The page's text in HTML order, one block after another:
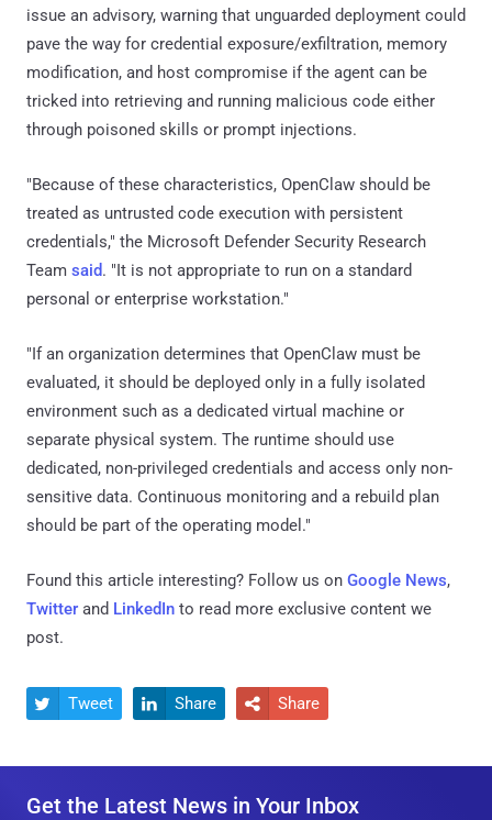
issue an advisory, warning that unguarded deployment could
pave the way for credential exposure/exfiltration, memory
modification, and host compromise if the agent can be
tricked into retrieving and running malicious code either
through poisoned skills or prompt injections.
"Because of these characteristics, OpenClaw should be
treated as untrusted code execution with persistent
credentials," the Microsoft Defender Security Research
Team said. "It is not appropriate to run on a standard
personal or enterprise workstation."
"If an organization determines that OpenClaw must be
evaluated, it should be deployed only in a fully isolated
environment such as a dedicated virtual machine or
separate physical system. The runtime should use
dedicated, non-privileged credentials and access only non-
sensitive data. Continuous monitoring and a rebuild plan
should be part of the operating model."
Found this article interesting? Follow us on Google News,
Twitter and LinkedIn to read more exclusive content we
post.
 Tweet  Share  Share
Get the Latest News in Your Inbox